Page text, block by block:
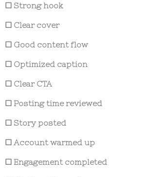
☐ Strong hook
☐ Clear cover
☐ Good content flow
☐ Optimized caption
☐ Clear CTA
☐ Posting time reviewed
☐ Story posted
☐ Account warmed up
☐ Engagement completed